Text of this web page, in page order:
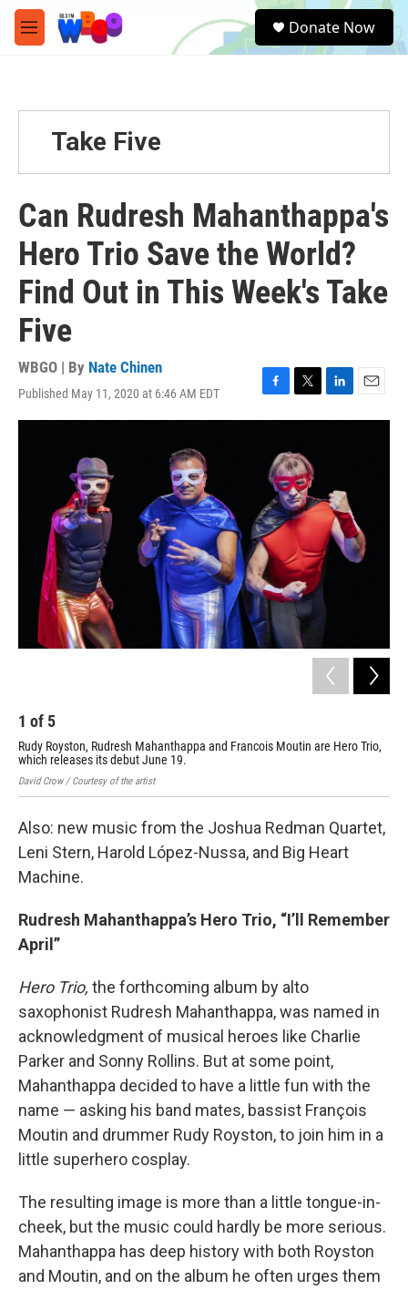
Skip to main content
M
e
e
a
Donate Now
Take Five
Can Rudresh Mahanthappa's
Hero Trio Save the World?
Find Out in This Week's Take
Five
WBGO | By Nate Chinen
Published May 11, 2020 at 6:46 AM EDT
F
a
b
o
o
k
T
w
t
t
e
r
L
i
I
n
E
m
1 of 5
Rudy Royston, Rudresh Mahanthappa and Francois Moutin are Hero Trio,
which releases its debut June 19.
David Crow / Courtesy of the artist
Also: new music from the Joshua Redman Quartet,
Leni Stern, Harold López-Nussa, and Big Heart
Machine.
Rudresh Mahanthappa’s Hero Trio, “I’ll Remember
April”
Hero Trio, the forthcoming album by alto
saxophonist Rudresh Mahanthappa, was named in
acknowledgment of musical heroes like Charlie
Parker and Sonny Rollins. But at some point,
Mahanthappa decided to have a little fun with the
name — asking his band mates, bassist François
Moutin and drummer Rudy Royston, to join him in a
little superhero cosplay.
The resulting image is more than a little tongue-in-
cheek, but the music could hardly be more serious.
Mahanthappa has deep history with both Royston
and Moutin, and on the album he often urges them